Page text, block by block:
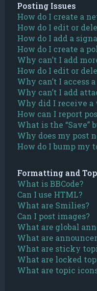
Posting Issues
How do I create a
How do I edit or
How do I add a
How do I create a
Why can’t I add
How do I edit or
Why can’t I access
Why can’t I add
Why did I receive a
How can I report
What is the
Why does my post
How do I bump my
Formatting and
What is BBCode?
Can I use HTML?
What are Smilies?
Can I post images?
What are global
What are
What are sticky
What are locked
What are topic